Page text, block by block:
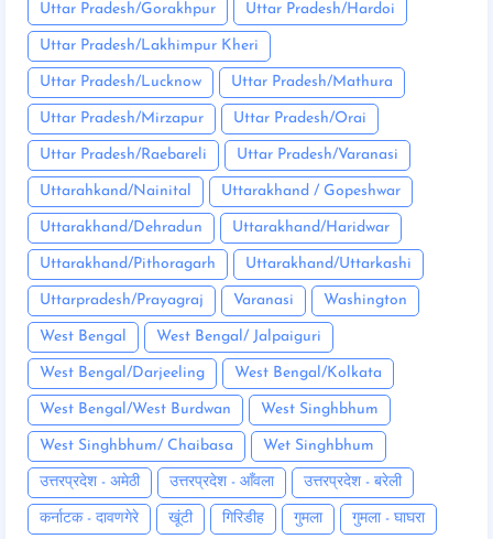
Uttar Pradesh/Gorakhpur Uttar Pradesh/Hardoi
Uttar Pradesh/Lakhimpur Kheri
Uttar Pradesh/Lucknow Uttar Pradesh/Mathura
Uttar Pradesh/Mirzapur Uttar Pradesh/Orai
Uttar Pradesh/Raebareli Uttar Pradesh/Varanasi
Uttarahkand/Nainital Uttarakhand / Gopeshwar
Uttarakhand/Dehradun Uttarakhand/Haridwar
Uttarakhand/Pithoragarh Uttarakhand/Uttarkashi
Uttarpradesh/Prayagraj Varanasi Washington
West Bengal West Bengal/ Jalpaiguri
West Bengal/Darjeeling West Bengal/Kolkata
West Bengal/West Burdwan West Singhbhum
West Singhbhum/ Chaibasa Wet Singhbhum
उत्तरप्रदेश - अमेठी उत्तरप्रदेश - आँवला उत्तरप्रदेश - बरेली
कर्नाटक - दावणगेरे खूंटी गिरिडीह गुमला गुमला - घाघरा